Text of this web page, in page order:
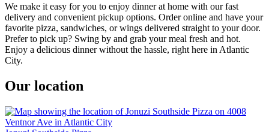
We make it easy for you to enjoy dinner at home with our fast
delivery and convenient pickup options. Order online and have your
favorite pizza, sandwiches, or wings delivered straight to your door.
Prefer to pick up? Swing by and grab your meal fresh and hot.
Enjoy a delicious dinner without the hassle, right here in Atlantic
City.
Our location